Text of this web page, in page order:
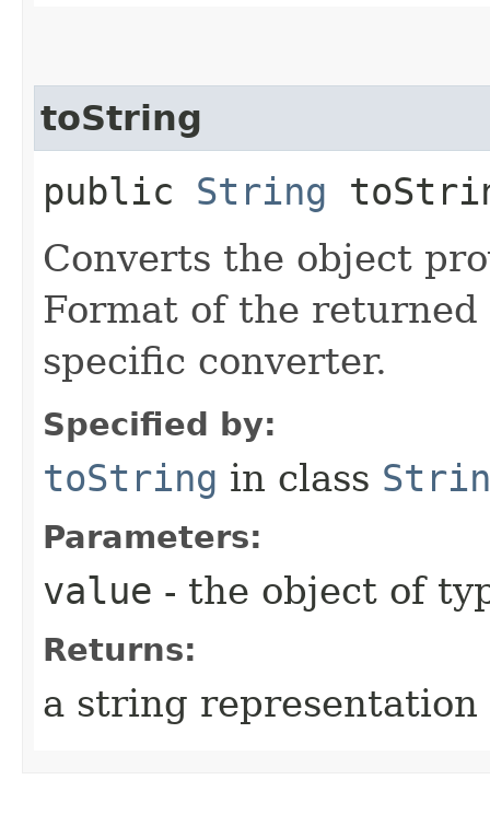
toString
public String
Converts the object
Format of the
specific converter.
Specified by:
toString in class
Parameters:
value - the object of
Returns:
a string